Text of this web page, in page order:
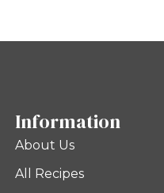
Information
About Us
All Recipes